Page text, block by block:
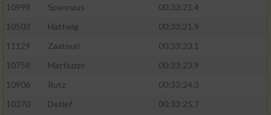
10998
Spannaus
00:33:21.4
10503
Hattwig
00:33:21.9
11129
Zaatouri
00:33:23.1
10758
Mattiuzzo
00:33:23.9
10906
Rutz
00:33:24.3
10370
Detlef
00:33:25.7